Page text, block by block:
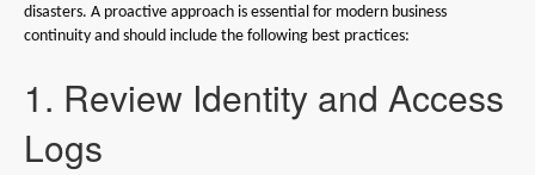
disasters. A proactive approach is essential for modern business
continuity and should include the following best practices:
1. Review Identity and Access
Logs